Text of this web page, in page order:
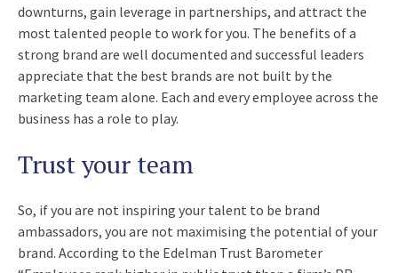
downturns, gain leverage in partnerships, and attract the
most talented people to work for you. The benefits of a
strong brand are well documented and successful leaders
appreciate that the best brands are not built by the
marketing team alone. Each and every employee across the
business has a role to play.
Trust your team
So, if you are not inspiring your talent to be brand
ambassadors, you are not maximising the potential of your
brand. According to the Edelman Trust Barometer